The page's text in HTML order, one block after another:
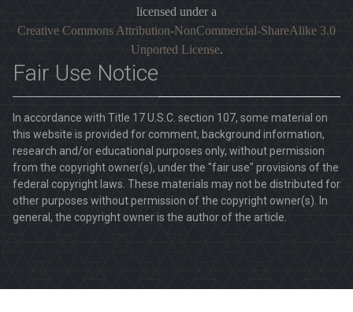
licensed under a
Creative Commons Attribution-NonCommercial-ShareAlike 3.0
Unported License.
Fair Use Notice
In accordance with Title 17 U.S.C. section 107, some material on
this website is provided for comment, background information,
research and/or educational purposes only, without permission
from the copyright owner(s), under the "fair use" provisions of the
federal copyright laws. These materials may not be distributed for
other purposes without permission of the copyright owner(s). In
general, the copyright owner is the author of the article.